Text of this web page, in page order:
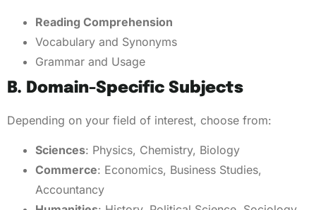
Reading Comprehension
Vocabulary and Synonyms
Grammar and Usage
B. Domain-Specific Subjects
Depending on your field of interest, choose from:
Sciences: Physics, Chemistry, Biology
Commerce: Economics, Business Studies,
Accountancy